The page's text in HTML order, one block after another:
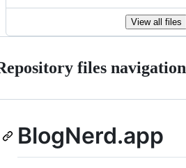
View all files
files navigation
BlogNerd.app